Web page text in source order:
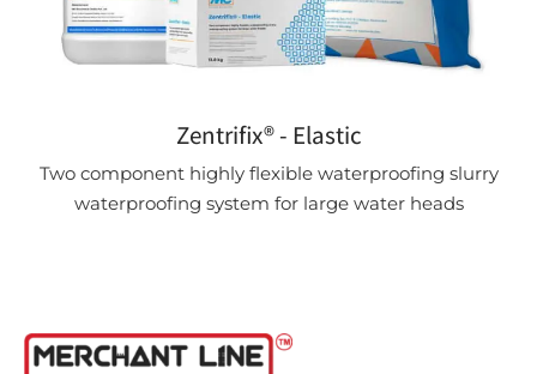
Zentrifix® - Elastic
Two component highly flexible waterproofing slurry
waterproofing system for large water heads